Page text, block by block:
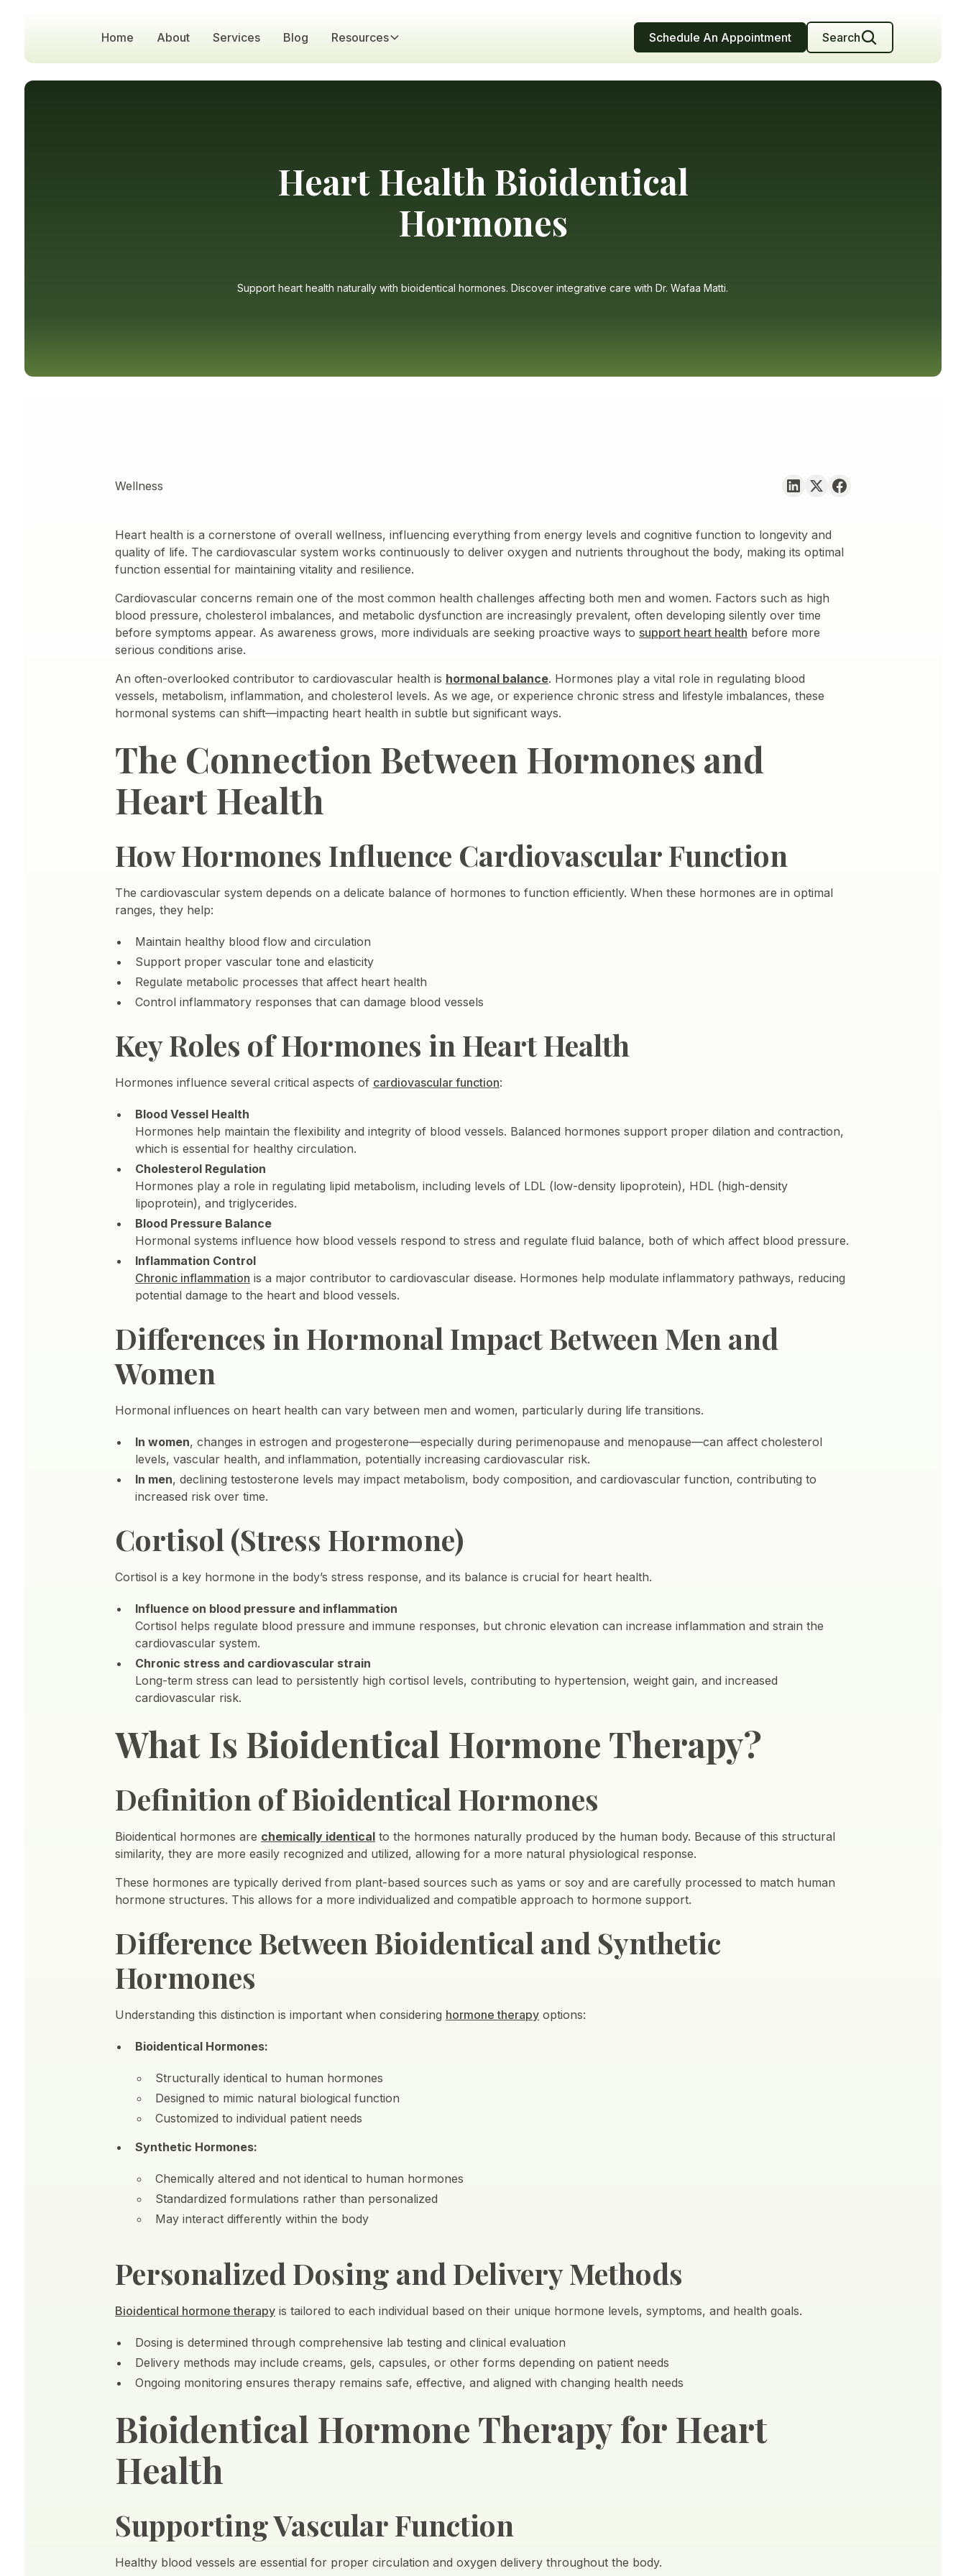
Home About Services Blog Resources Schedule An Appointment Search
Heart Health Bioidentical
Hormones
Support heart health naturally with bioidentical hormones. Discover integrative care with Dr. Wafaa Matti.
Wellness
Heart health is a cornerstone of overall wellness, influencing everything from energy levels and cognitive function to longevity and
quality of life. The cardiovascular system works continuously to deliver oxygen and nutrients throughout the body, making its optimal
function essential for maintaining vitality and resilience.
Cardiovascular concerns remain one of the most common health challenges affecting both men and women. Factors such as high
blood pressure, cholesterol imbalances, and metabolic dysfunction are increasingly prevalent, often developing silently over time
before symptoms appear. As awareness grows, more individuals are seeking proactive ways to support heart health before more
serious conditions arise.
An often-overlooked contributor to cardiovascular health is hormonal balance. Hormones play a vital role in regulating blood
vessels, metabolism, inflammation, and cholesterol levels. As we age, or experience chronic stress and lifestyle imbalances, these
hormonal systems can shift—impacting heart health in subtle but significant ways.
The Connection Between Hormones and
Heart Health
How Hormones Influence Cardiovascular Function
The cardiovascular system depends on a delicate balance of hormones to function efficiently. When these hormones are in optimal
ranges, they help:
Maintain healthy blood flow and circulation
Support proper vascular tone and elasticity
Regulate metabolic processes that affect heart health
Control inflammatory responses that can damage blood vessels
Key Roles of Hormones in Heart Health
Hormones influence several critical aspects of cardiovascular function:
Blood Vessel Health
Hormones help maintain the flexibility and integrity of blood vessels. Balanced hormones support proper dilation and contraction,
which is essential for healthy circulation.
Cholesterol Regulation
Hormones play a role in regulating lipid metabolism, including levels of LDL (low-density lipoprotein), HDL (high-density
lipoprotein), and triglycerides.
Blood Pressure Balance
Hormonal systems influence how blood vessels respond to stress and regulate fluid balance, both of which affect blood pressure.
Inflammation Control
Chronic inflammation is a major contributor to cardiovascular disease. Hormones help modulate inflammatory pathways, reducing
potential damage to the heart and blood vessels.
Differences in Hormonal Impact Between Men and
Women
Hormonal influences on heart health can vary between men and women, particularly during life transitions.
In women, changes in estrogen and progesterone—especially during perimenopause and menopause—can affect cholesterol
levels, vascular health, and inflammation, potentially increasing cardiovascular risk.
In men, declining testosterone levels may impact metabolism, body composition, and cardiovascular function, contributing to
increased risk over time.
Cortisol (Stress Hormone)
Cortisol is a key hormone in the body’s stress response, and its balance is crucial for heart health.
Influence on blood pressure and inflammation
Cortisol helps regulate blood pressure and immune responses, but chronic elevation can increase inflammation and strain the
cardiovascular system.
Chronic stress and cardiovascular strain
Long-term stress can lead to persistently high cortisol levels, contributing to hypertension, weight gain, and increased
cardiovascular risk.
What Is Bioidentical Hormone Therapy?
Definition of Bioidentical Hormones
Bioidentical hormones are chemically identicalto the hormones naturally produced by the human body. Because of this structural
similarity, they are more easily recognized and utilized, allowing for a more natural physiological response.
These hormones are typically derived from plant-based sources such as yams or soy and are carefully processed to match human
hormone structures. This allows for a more individualized and compatible approach to hormone support.
Difference Between Bioidentical and Synthetic
Hormones
Understanding this distinction is important when considering hormone therapyoptions:
Bioidentical Hormones:
Structurally identical to human hormones
Designed to mimic natural biological function
Customized to individual patient needs
Synthetic Hormones:
Chemically altered and not identical to human hormones
Standardized formulations rather than personalized
May interact differently within the body
Personalized Dosing and Delivery Methods
Bioidentical hormone therapyis tailored to each individual based on their unique hormone levels, symptoms, and health goals.
Dosing is determined through comprehensive lab testing and clinical evaluation
Delivery methods may include creams, gels, capsules, or other forms depending on patient needs
Ongoing monitoring ensures therapy remains safe, effective, and aligned with changing health needs
Bioidentical Hormone Therapy for Heart
Health
Supporting Vascular Function
Healthy blood vessels are essential for proper circulation and oxygen delivery throughout the body.